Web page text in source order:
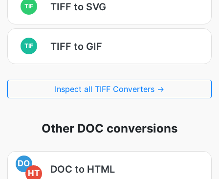
TIF TIFF to SVG
TIF TIFF to GIF
Inspect all TIFF Converters →
Other DOC conversions
DO
HT
DOC to HTML